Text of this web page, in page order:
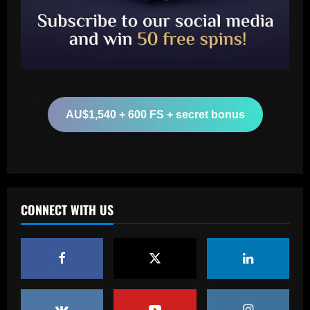
AU$1,540 + 600 FS + secret bonus
CONNECT WITH US
2
U.S. investment group led by Marc
Spiegel
12/09/2025
3
now worth 8x less than Kulusevski
4
cash bid for "extraordinary" player
12/09/2025